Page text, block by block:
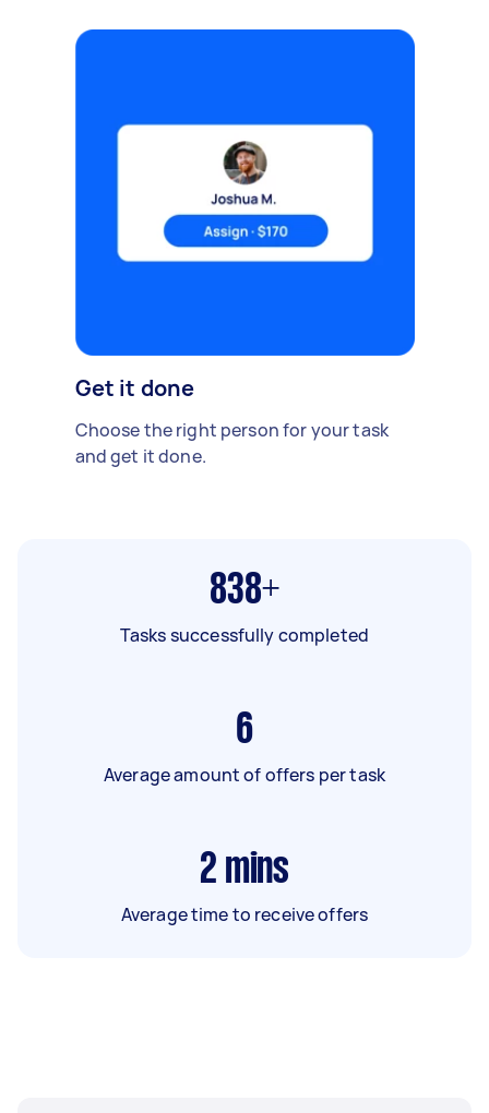
Get it done
Choose the right person for your task
and get it done.
838+
Tasks successfully completed
6
Average amount of offers per task
2 mins
Average time to receive offers